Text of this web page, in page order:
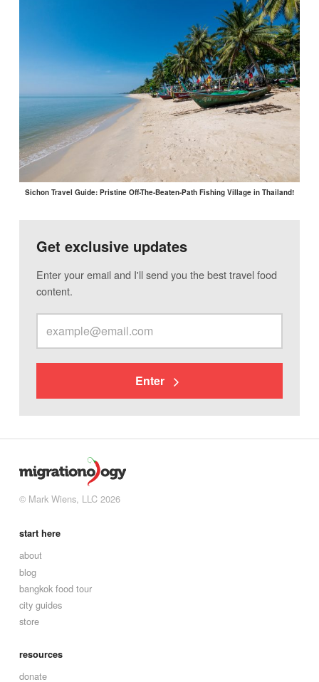
Sichon Travel Guide: Pristine Off-The-Beaten-Path Fishing Village in Thailand!
Get exclusive updates
Enter your email and I'll send you the best travel food
content.
Enter
© Mark Wiens, LLC 2026
start here
about
blog
bangkok food tour
city guides
store
resources
donate